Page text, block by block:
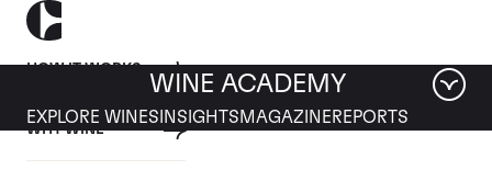
HOW IT WORKS
WHY WINE
WINE ACADEMY
EXPLORE WINES INSIGHTS MAGAZINEREPORTS